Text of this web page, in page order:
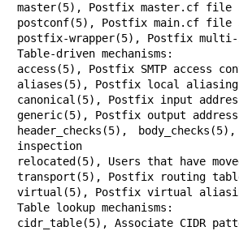
master(5), Postfix master.cf file
postconf(5), Postfix main.cf file
postfix-wrapper(5), Postfix multi-
Table-driven mechanisms:
access(5), Postfix SMTP access
aliases(5), Postfix local aliasing
canonical(5), Postfix input
generic(5), Postfix output
header_checks(5),
inspection
relocated(5), Users that have
transport(5), Postfix routing
virtual(5), Postfix virtual
Table lookup mechanisms:
cidr_table(5), Associate CIDR